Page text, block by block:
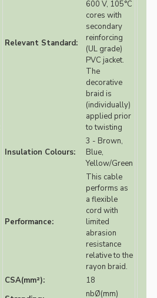
Relevant Standard:
600 V, 105°C
cores with
secondary
reinforcing
(UL grade)
PVC jacket.
The
decorative
braid is
(individually)
applied prior
to twisting
Insulation Colours:
3 - Brown,
Blue,
Yellow/Green
Performance:
This cable
performs as
a flexible
cord with
limited
abrasion
resistance
relative to the
rayon braid.
CSA(mm²):
18
nbØ(mm)